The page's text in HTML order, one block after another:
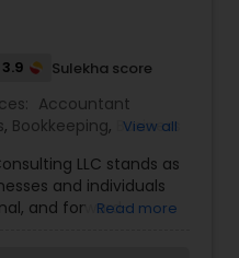
3.9 Sulekha score
Accountant
, Bookkeeping, Business
statement Analysis
Tax Preparation,
Tax
View all
LLC stands as
and individuals
and forward-
United States, we
Read more